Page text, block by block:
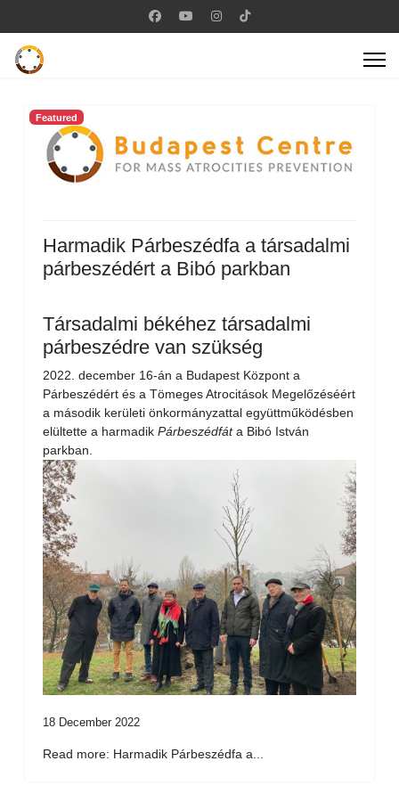
Featured
Harmadik Párbeszédfa a társadalmi
párbeszédért a Bibó parkban
Társadalmi békéhez társadalmi
párbeszédre van szükség
2022. december 16-án a Budapest Központ a
Párbeszédért és a Tömeges Atrocitások Megelőzéséért
a második kerületi önkormányzattal együttműködésben
elültette a harmadik Párbeszédfáta Bibó István
parkban.
18 December 2022
Read more: Harmadik Párbeszédfa a...